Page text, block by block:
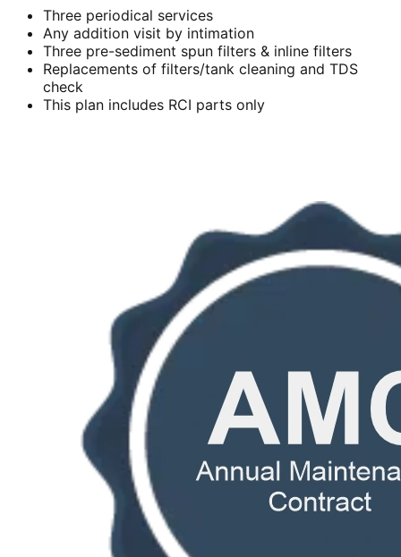
Three periodical services
Any addition visit by intimation
Three pre-sediment spun filters & inline filters
Replacements of filters/tank cleaning and TDS
check
This plan includes RCI parts only